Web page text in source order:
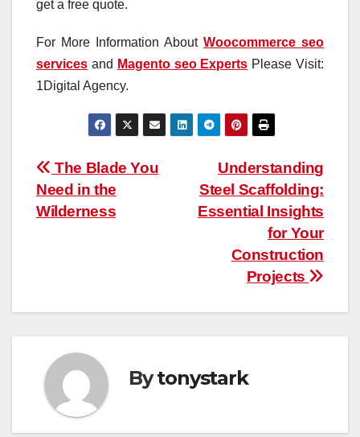
get a free quote.
For More Information About Woocommerce seo
services and Magento seo Experts Please Visit:
1Digital Agency.
Post
navigation
Understanding
Steel Scaffolding:
Essential Insights
for Your
Construction
Projects
The Blade You
Need in the
Wilderness
Bytonystark